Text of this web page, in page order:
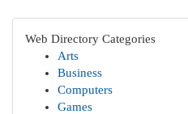
Web Directory Categories
Arts
Business
Computers
Games